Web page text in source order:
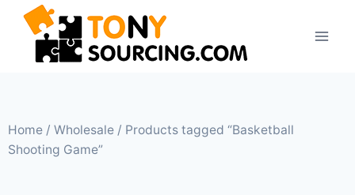
Home / Wholesale / Products tagged “Basketball
Shooting Game”